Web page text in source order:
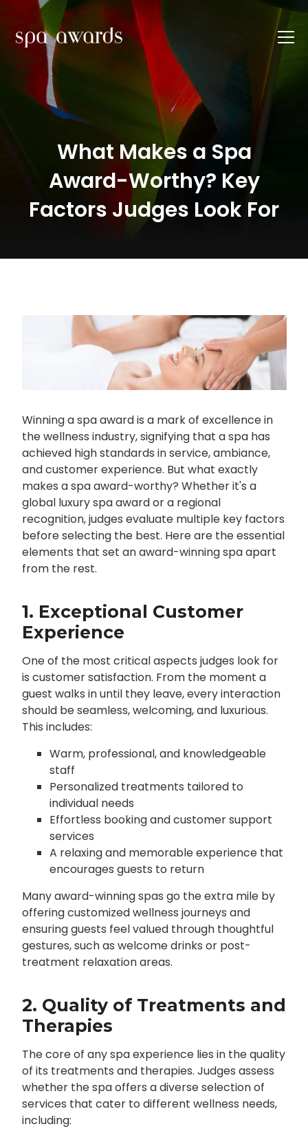
What Makes a Spa
Award-Worthy? Key
Factors Judges Look For
Winning a spa award is a mark of excellence in
the wellness industry, signifying that a spa has
achieved high standards in service, ambiance,
and customer experience. But what exactly
makes a spa award-worthy? Whether it's a
global luxury spa award or a regional
recognition, judges evaluate multiple key factors
before selecting the best. Here are the essential
elements that set an award-winning spa apart
from the rest.
1. Exceptional Customer
Experience
One of the most critical aspects judges look for
is customer satisfaction. From the moment a
guest walks in until they leave, every interaction
should be seamless, welcoming, and luxurious.
This includes:
Warm, professional, and knowledgeable
staff
Personalized treatments tailored to
individual needs
Effortless booking and customer support
services
A relaxing and memorable experience that
encourages guests to return
Many award-winning spas go the extra mile by
offering customized wellness journeys and
ensuring guests feel valued through thoughtful
gestures, such as welcome drinks or post-
treatment relaxation areas.
2. Quality of Treatments and
Therapies
The core of any spa experience lies in the quality
of its treatments and therapies. Judges assess
whether the spa offers a diverse selection of
services that cater to different wellness needs,
including: